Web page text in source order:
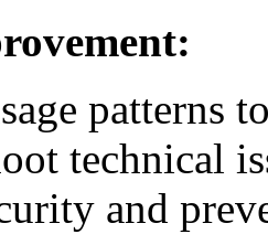
patterns
technical
and